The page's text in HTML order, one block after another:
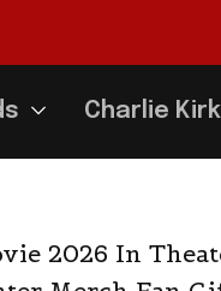
Charlie Kirk
2026 In